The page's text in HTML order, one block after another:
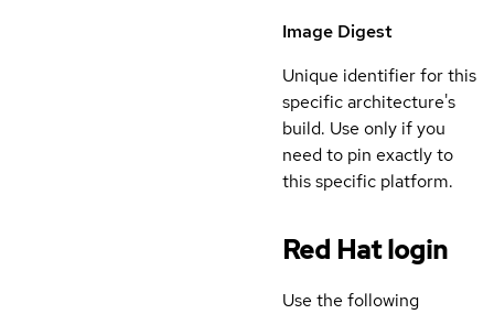
Image Digest
Unique identifier for this
specific architecture's
build. Use only if you
need to pin exactly to
this specific platform.
Red Hat login
Use the following